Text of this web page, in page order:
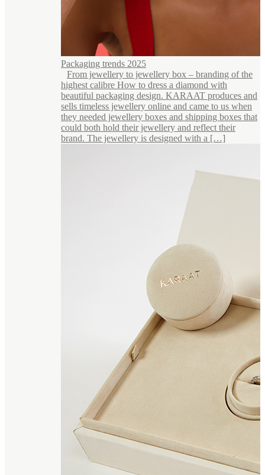
Packaging trends 2025
From jewellery to jewellery box – branding of the
highest calibre How to dress a diamond with
beautiful packaging design. KARAAT produces and
sells timeless jewellery online and came to us when
they needed jewellery boxes and shipping boxes that
could both hold their jewellery and reflect their
brand. The jewellery is designed with a […]